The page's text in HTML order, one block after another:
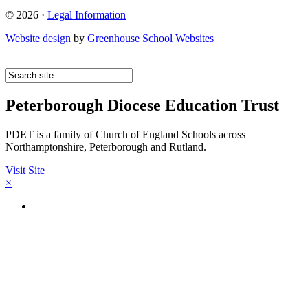
© 2026 · Legal Information
Website design by Greenhouse School Websites
Peterborough Diocese Education Trust
PDET is a family of Church of England Schools across
Northamptonshire, Peterborough and Rutland.
Visit Site
×